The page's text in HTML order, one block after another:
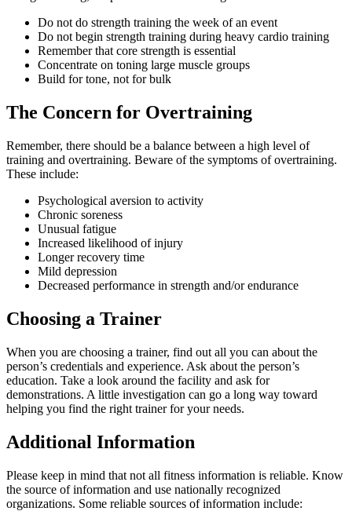
Do not do strength training the week of an event
Do not begin strength training during heavy cardio training
Remember that core strength is essential
Concentrate on toning large muscle groups
Build for tone, not for bulk
The Concern for Overtraining
Remember, there should be a balance between a high level of
training and overtraining. Beware of the symptoms of overtraining.
These include:
Psychological aversion to activity
Chronic soreness
Unusual fatigue
Increased likelihood of injury
Longer recovery time
Mild depression
Decreased performance in strength and/or endurance
Choosing a Trainer
When you are choosing a trainer, find out all you can about the
person’s credentials and experience. Ask about the person’s
education. Take a look around the facility and ask for
demonstrations. A little investigation can go a long way toward
helping you find the right trainer for your needs.
Additional Information
Please keep in mind that not all fitness information is reliable. Know
the source of information and use nationally recognized
organizations. Some reliable sources of information include: